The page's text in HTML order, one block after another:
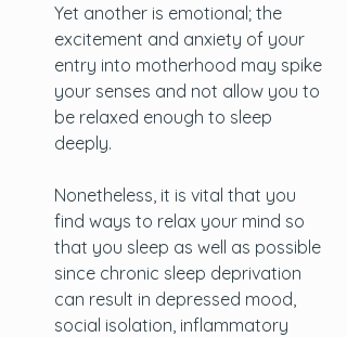
Yet another is emotional; the
excitement and anxiety of your
entry into motherhood may spike
your senses and not allow you to
be relaxed enough to sleep
deeply.
Nonetheless, it is vital that you
find ways to relax your mind so
that you sleep as well as possible
since chronic sleep deprivation
can result in depressed mood,
social isolation, inflammatory